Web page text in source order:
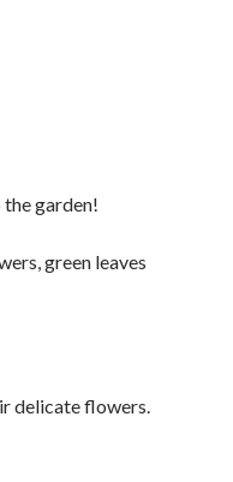
garden!
green leaves
delicate flowers.